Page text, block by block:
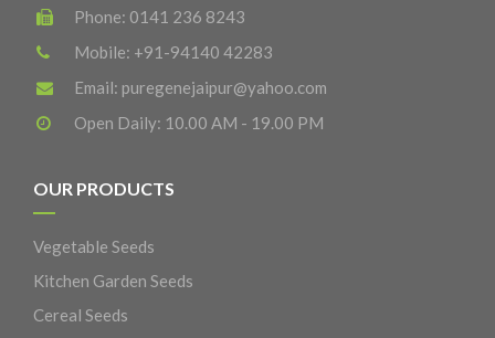
Phone: 0141 236 8243
Mobile: +91-94140 42283
Email: puregenejaipur@yahoo.com
Open Daily: 10.00 AM - 19.00 PM
OUR PRODUCTS
Vegetable Seeds
Kitchen Garden Seeds
Cereal Seeds